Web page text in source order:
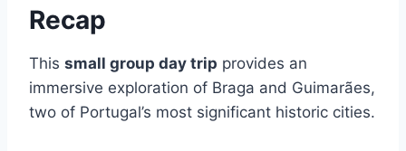
Recap
This small group day trip provides an
immersive exploration of Braga and Guimarães,
two of Portugal’s most significant historic cities.